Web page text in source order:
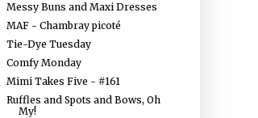
Messy Buns and Maxi Dresses
MAF - Chambray picoté
Tie-Dye Tuesday
Comfy Monday
Mimi Takes Five - #161
Ruffles and Spots and Bows, Oh
My!